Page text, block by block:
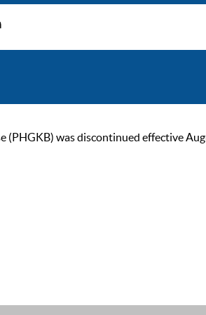
(PHGKB) was discontinued effective